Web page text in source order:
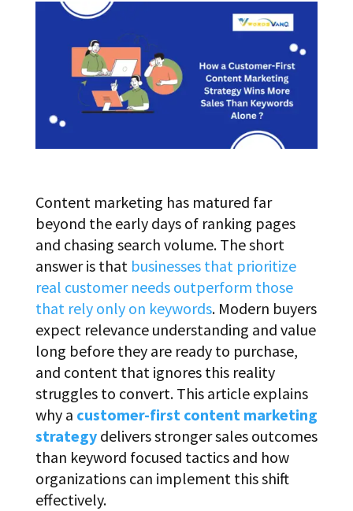
Content marketing has matured far
beyond the early days of ranking pages
and chasing search volume. The short
answer is that businesses that prioritize
real customer needs outperform those
that rely only on keywords. Modern buyers
expect relevance understanding and value
long before they are ready to purchase,
and content that ignores this reality
struggles to convert. This article explains
why a customer-first content marketing
strategydelivers stronger sales outcomes
than keyword focused tactics and how
organizations can implement this shift
effectively.